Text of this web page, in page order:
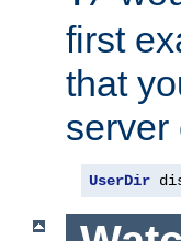
first
that
server
UserDir